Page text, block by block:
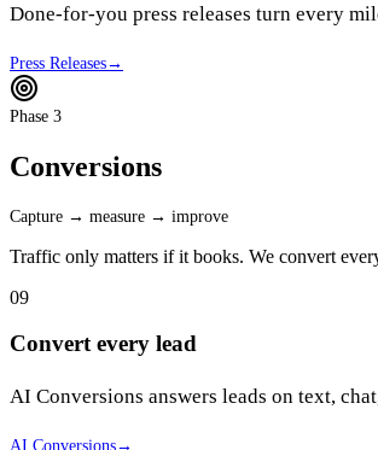
Done-for-you press releases turn every
Press Releases→
Phase 3
Conversions
Capture → measure → improve
Traffic only matters if it books. We convert
09
Convert every lead
AI Conversions answers leads on text,
AI Conversions→